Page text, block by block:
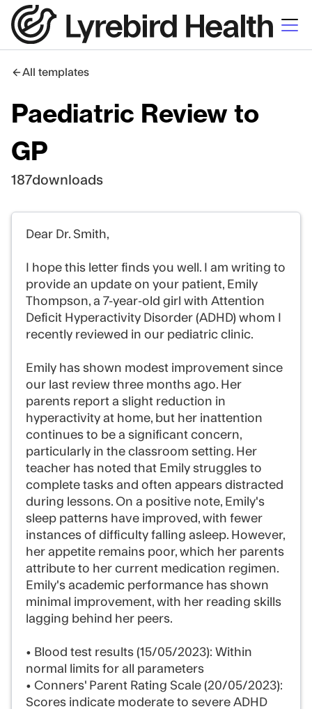
All templates
Paediatric Review to
GP
187downloads
Dear Dr. Smith,
I hope this letter finds you well. I am writing to
provide an update on your patient, Emily
Thompson, a 7-year-old girl with Attention
Deficit Hyperactivity Disorder (ADHD) whom I
recently reviewed in our pediatric clinic.
Emily has shown modest improvement since
our last review three months ago. Her
parents report a slight reduction in
hyperactivity at home, but her inattention
continues to be a significant concern,
particularly in the classroom setting. Her
teacher has noted that Emily struggles to
complete tasks and often appears distracted
during lessons. On a positive note, Emily's
sleep patterns have improved, with fewer
instances of difficulty falling asleep. However,
her appetite remains poor, which her parents
attribute to her current medication regimen.
Emily's academic performance has shown
minimal improvement, with her reading skills
lagging behind her peers.
• Blood test results (15/05/2023): Within
normal limits for all parameters
• Conners' Parent Rating Scale (20/05/2023):
Scores indicate moderate to severe ADHD